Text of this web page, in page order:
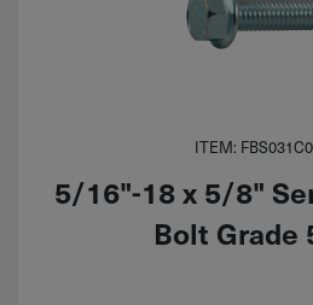
ITEM:
5/16"-18 x 5/8"
Bolt Grade